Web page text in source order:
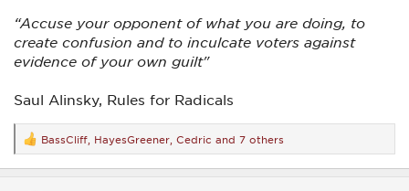
“Accuse your opponent of what you are doing, to
create confusion and to inculcate voters against
evidence of your own guilt"
Saul Alinsky, Rules for Radicals
R
e
a
BassCliff HayesGreener Cedric and 7 others